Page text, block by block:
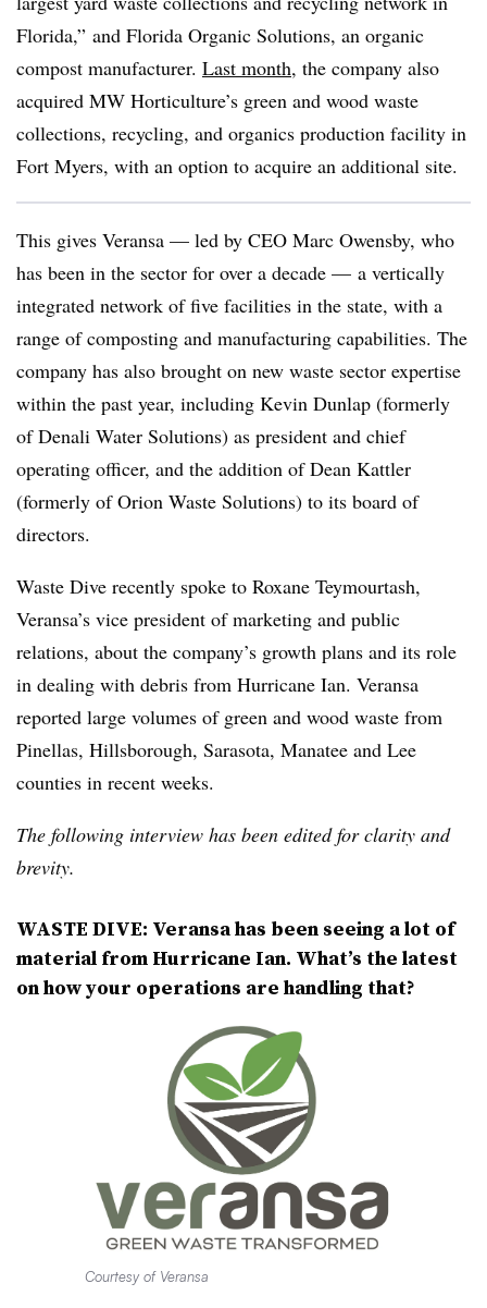
Florida,” and Florida Organic Solutions, an organic
compost manufacturer. Last month, the company also
acquired MW Horticulture’s green and wood waste
collections, recycling, and organics production facility in
Fort Myers, with an option to acquire an additional site.
This gives Veransa — led by CEO Marc Owensby, who
has been in the sector for over a decade — a vertically
integrated network of five facilities in the state, with a
range of composting and manufacturing capabilities. The
company has also brought on new waste sector expertise
within the past year, including Kevin Dunlap (formerly
of Denali Water Solutions) as president and chief
operating officer, and the addition of Dean Kattler
(formerly of Orion Waste Solutions) to its board of
directors.
Waste Dive recently spoke to Roxane Teymourtash,
Veransa’s vice president of marketing and public
relations, about the company’s growth plans and its role
in dealing with debris from Hurricane Ian. Veransa
reported large volumes of green and wood waste from
Pinellas, Hillsborough, Sarasota, Manatee and Lee
counties in recent weeks.
The following interview has been edited for clarity and
brevity.
WASTE DIVE: Veransa has been seeing a lot of
material from Hurricane Ian. What’s the latest
on how your operations are handling that?
Courtesy of Veransa